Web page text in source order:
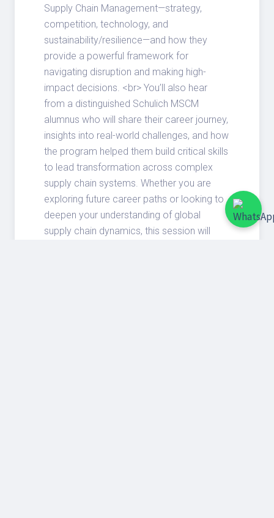
Supply Chain Management—strategy,
competition, technology, and
sustainability/resilience—and how they
provide a powerful framework for
navigating disruption and making high-
impact decisions. <br> You’ll also hear
from a distinguished Schulich MSCM
alumnus who will share their career journey,
insights into real-world challenges, and how
the program helped them build critical skills
to lead transformation across complex
supply chain systems. Whether you are
exploring future career paths or looking to
deepen your understanding of global
supply chain dynamics, this session will